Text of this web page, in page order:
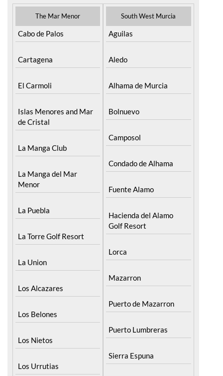
The Mar Menor
Cabo de Palos
Cartagena
El Carmoli
Islas Menores and Mar
de Cristal
La Manga Club
La Manga del Mar
Menor
La Puebla
La Torre Golf Resort
La Union
Los Alcazares
Los Belones
Los Nietos
Los Urrutias
South West Murcia
Aguilas
Aledo
Alhama de Murcia
Bolnuevo
Camposol
Condado de Alhama
Fuente Alamo
Hacienda del Alamo
Golf Resort
Lorca
Mazarron
Puerto de Mazarron
Puerto Lumbreras
Sierra Espuna